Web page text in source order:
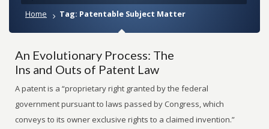
Home Tag: Patentable Subject Matter
An Evolutionary Process: The
Ins and Outs of Patent Law
A patent is a “proprietary right granted by the federal
government pursuant to laws passed by Congress, which
conveys to its owner exclusive rights to a claimed invention.”